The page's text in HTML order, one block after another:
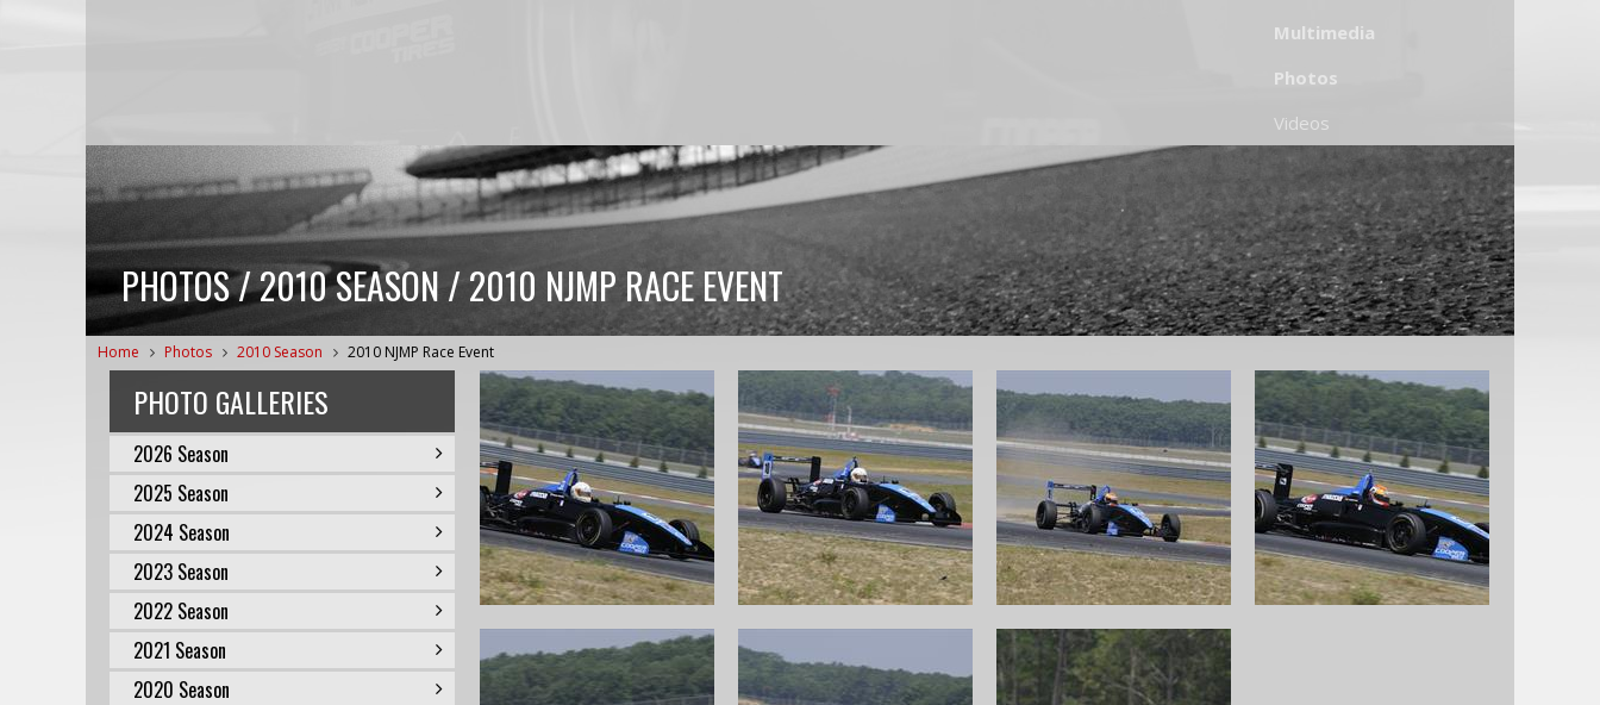
Multimedia
Photos
Videos
PHOTOS / 2010 SEASON / 2010 NJMP RACE EVENT
Home Photos 2010 Season 2010 NJMP Race Event
PHOTO GALLERIES
2026 Season
2025 Season
2024 Season
2023 Season
2022 Season
2021 Season
2020 Season